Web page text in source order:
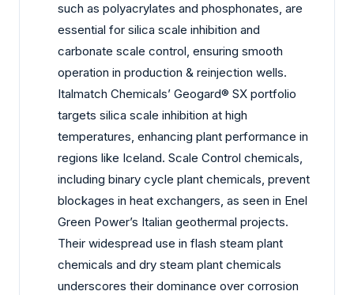
such as polyacrylates and phosphonates, are
essential for silica scale inhibition and
carbonate scale control, ensuring smooth
operation in production & reinjection wells.
Italmatch Chemicals’ Geogard® SX portfolio
targets silica scale inhibition at high
temperatures, enhancing plant performance in
regions like Iceland. Scale Control chemicals,
including binary cycle plant chemicals, prevent
blockages in heat exchangers, as seen in Enel
Green Power’s Italian geothermal projects.
Their widespread use in flash steam plant
chemicals and dry steam plant chemicals
underscores their dominance over corrosion